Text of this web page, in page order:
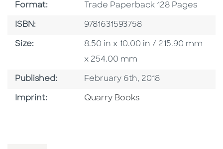
Format: Format
Trade Paperback 128 Pages
ISBN: ISBN
9781631593758
Size: Size
8.50 in x 10.00 in / 215.90 mm
x 254.00 mm
Published: Published Date
February 6th, 2018
Imprint: Go To Imprint
Quarry Books